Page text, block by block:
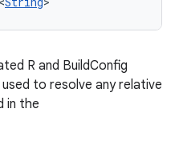
R and BuildConfig
to resolve any relative
in the